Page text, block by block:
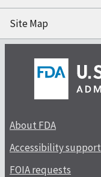
Site Map
About FDA
Accessibility support
FOIA requests